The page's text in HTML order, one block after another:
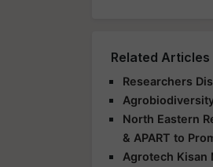
Related Articles
Researchers
North Eastern
& APART to
Agrotech Kisan